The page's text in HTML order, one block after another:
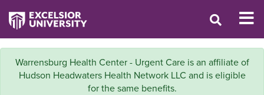
Warrensburg Health Center - Urgent Care is an affiliate of
Hudson Headwaters Health Network LLC and is eligible
for the same benefits.